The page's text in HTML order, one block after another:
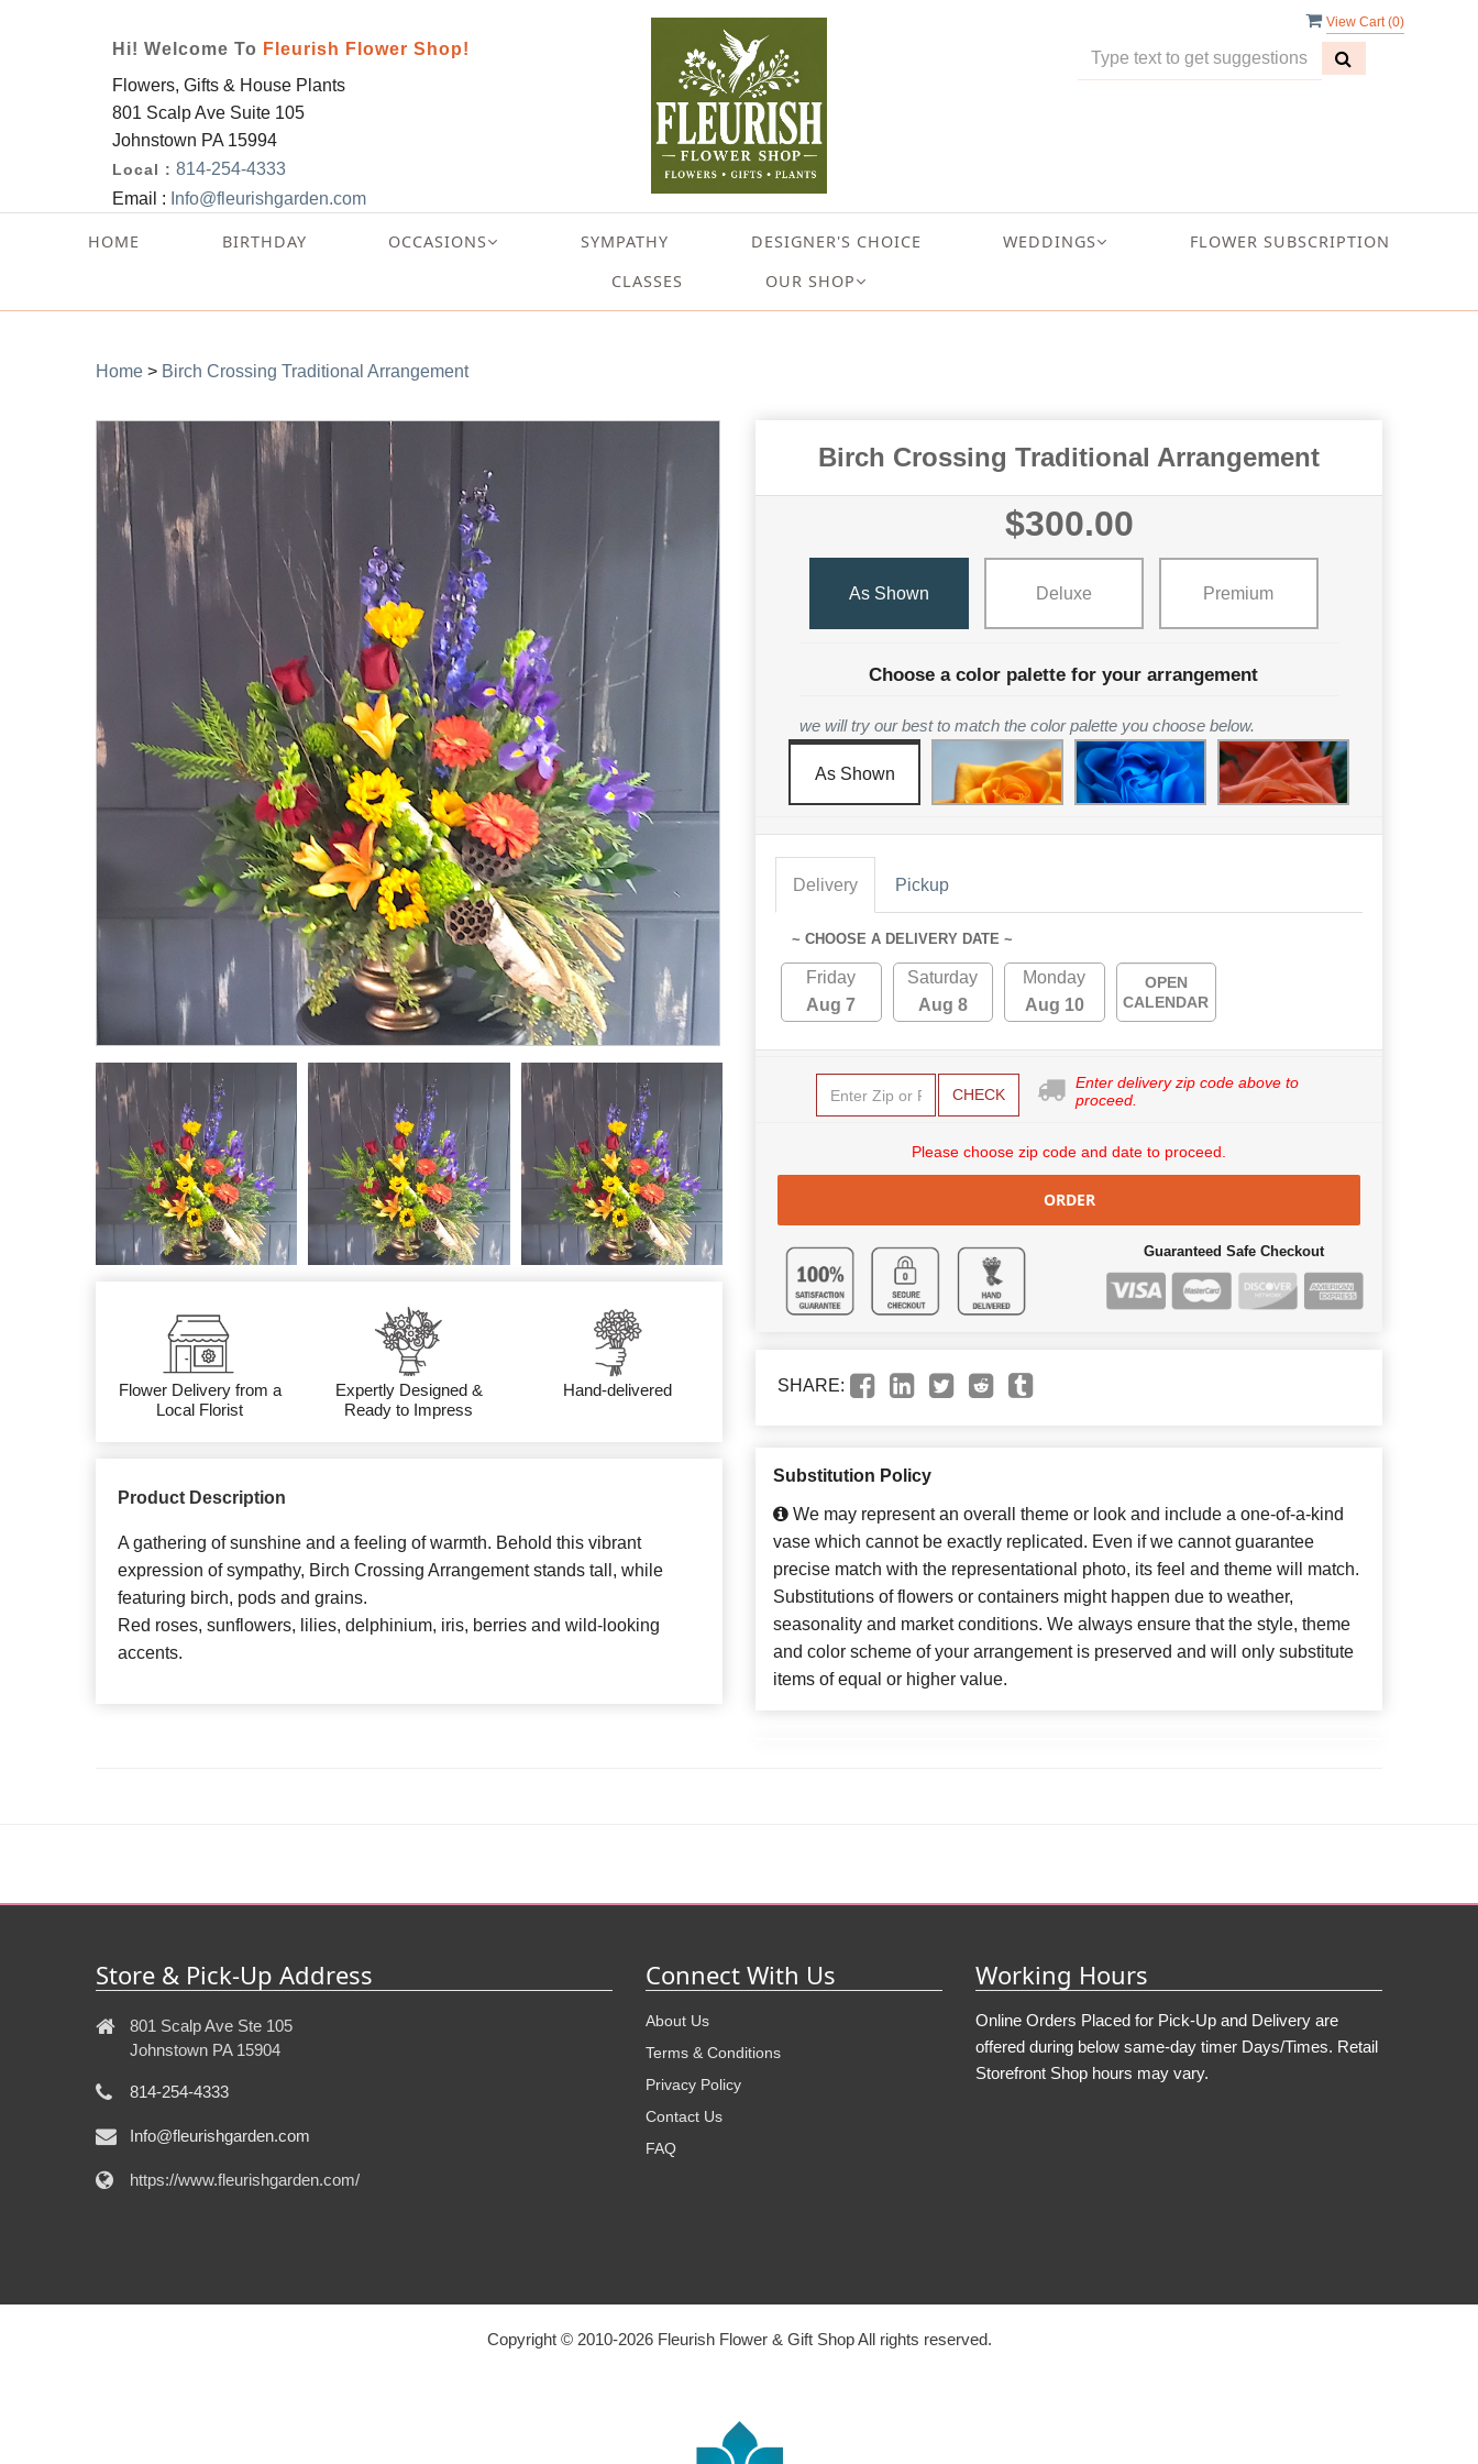
View Cart (0)
Hi! Welcome To Fleurish Flower Shop!
Flowers, Gifts & House Plants
801 Scalp Ave Suite 105
Johnstown PA 15994
Local : 814-254-4333
Email : Info@fleurishgarden.com
HOME BIRTHDAY OCCASIONS SYMPATHY DESIGNER'S CHOICE WEDDINGS
FLOWER SUBSCRIPTION
CLASSES
OUR SHOP
Home > Birch Crossing Traditional Arrangement
Flower Delivery from a
Local Florist
Expertly Designed &
Ready to Impress
Hand-delivered
Product Description
A gathering of sunshine and a feeling of warmth. Behold this vibrant
expression of sympathy, Birch Crossing Arrangement stands tall, while
featuring birch, pods and grains.
Red roses, sunflowers, lilies, delphinium, iris, berries and wild-looking
accents.
Birch Crossing Traditional Arrangement
$300.00
As Shown Deluxe Premium
Choose a color palette for your arrangement
we will try our best to match the color palette you choose below.
As Shown
Delivery Pickup
~ CHOOSE A DELIVERY DATE ~
Friday
Aug 7
Saturday
Aug 8
Monday
Aug 10
OPEN
CALENDAR
CHECK
Enter delivery zip code above to
proceed.
Please choose zip code and date to proceed.
ORDER
Guaranteed Safe Checkout
SHARE:
Substitution Policy
We may represent an overall theme or look and include a one-of-a-kind
vase which cannot be exactly replicated. Even if we cannot guarantee
precise match with the representational photo, its feel and theme will match.
Substitutions of flowers or containers might happen due to weather,
seasonality and market conditions. We always ensure that the style, theme
and color scheme of your arrangement is preserved and will only substitute
items of equal or higher value.
Store & Pick-Up Address
801 Scalp Ave Ste 105
Johnstown PA 15904
814-254-4333
Info@fleurishgarden.com
https://www.fleurishgarden.com/
Connect With Us
About Us
Terms & Conditions
Privacy Policy
Contact Us
FAQ
Working Hours
Online Orders Placed for Pick-Up and Delivery are
offered during below same-day timer Days/Times. Retail
Storefront Shop hours may vary.
Copyright © 2010-2026Fleurish Flower & Gift Shop All rights reserved.